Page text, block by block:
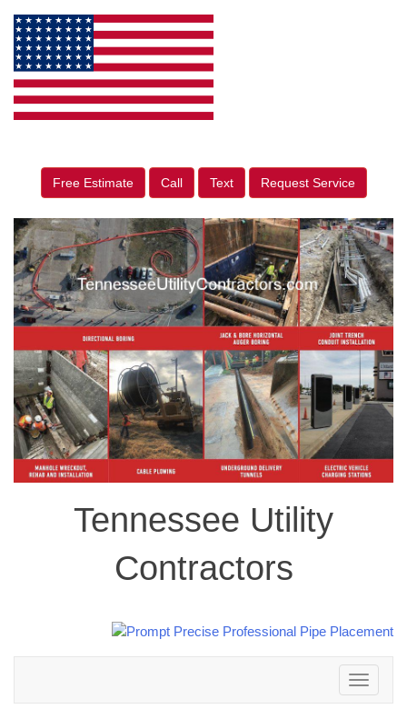
Free Estimate Call Text Request Service
Tennessee Utility
Contractors
Toggle
navigation